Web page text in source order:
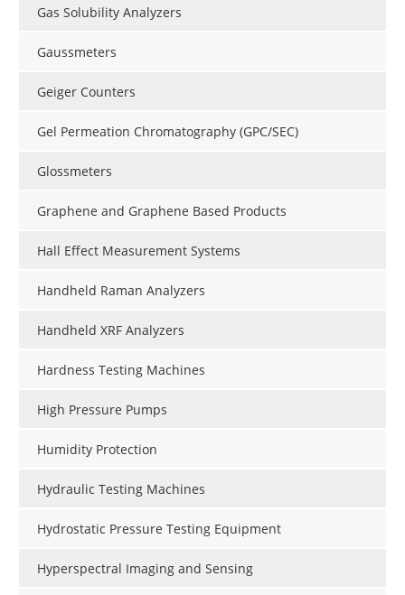
Gas Solubility Analyzers
Gaussmeters
Geiger Counters
Gel Permeation Chromatography (GPC/SEC)
Glossmeters
Graphene and Graphene Based Products
Hall Effect Measurement Systems
Handheld Raman Analyzers
Handheld XRF Analyzers
Hardness Testing Machines
High Pressure Pumps
Humidity Protection
Hydraulic Testing Machines
Hydrostatic Pressure Testing Equipment
Hyperspectral Imaging and Sensing